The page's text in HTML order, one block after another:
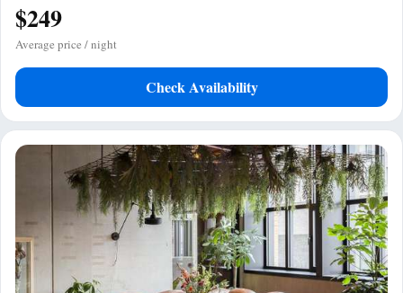
$249
Average price / night
Check Availability